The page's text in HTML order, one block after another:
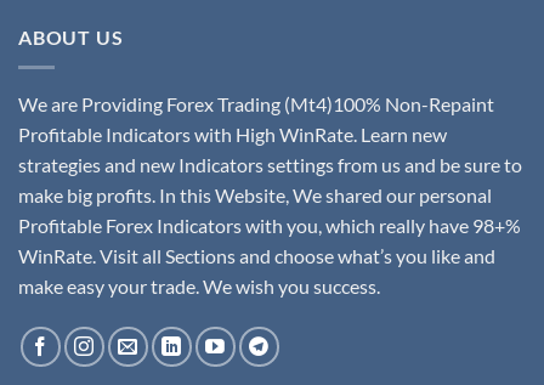
ABOUT US
We are Providing Forex Trading (Mt4)100% Non-Repaint
Profitable Indicators with High WinRate. Learn new
strategies and new Indicators settings from us and be sure to
make big profits. In this Website, We shared our personal
Profitable Forex Indicators with you, which really have 98+%
WinRate. Visit all Sections and choose what’s you like and
make easy your trade. We wish you success.